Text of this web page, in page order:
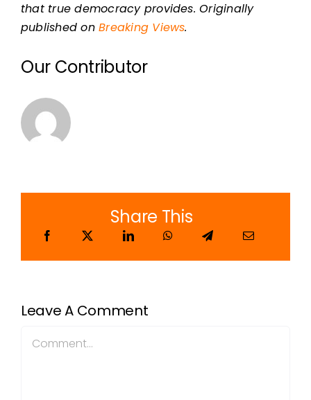
that true democracy provides. Originally
published onBreaking Views.
Our Contributor
Share This
Leave A Comment